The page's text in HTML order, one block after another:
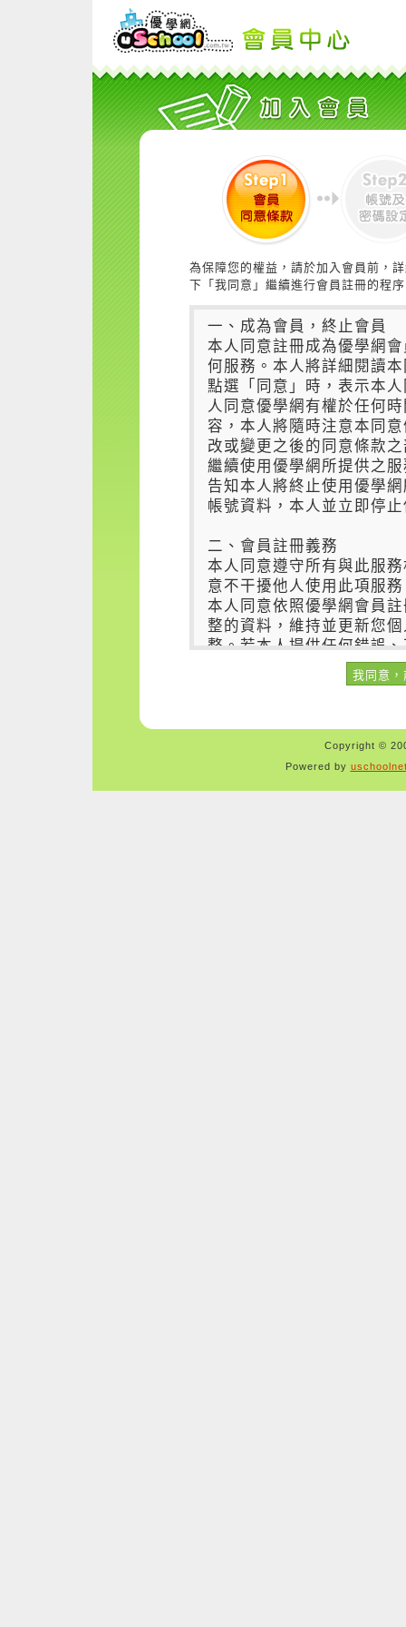
為保障您的權益，請於加入會員前，
下「我同意」繼續進行會員註冊的程
Copyright ©
Powered by